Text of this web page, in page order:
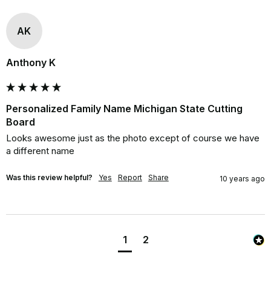
AK
Anthony K
Personalized Family Name Michigan State Cutting
Board
Looks awesome just as the photo except of course we have
a different name
Was this review helpful? Yes Report Share 10 years ago
1 2